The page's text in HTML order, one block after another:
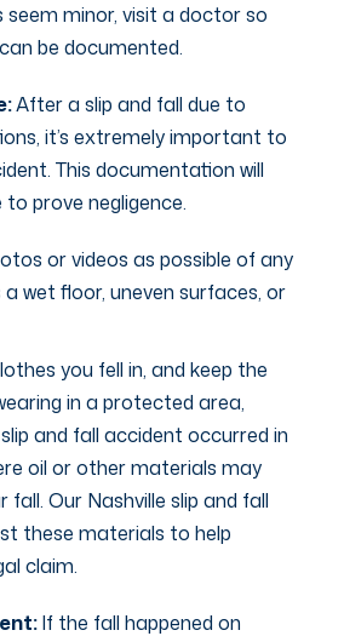
seem minor, visit a doctor so
be documented.
After a slip and fall due to
it’s extremely important to
This documentation will
prove negligence.
or videos as possible of any
wet floor, uneven surfaces, or
you fell in, and keep the
in a protected area,
and fall accident occurred in
oil or other materials may
fall. Our Nashville slip and fall
these materials to help
claim.
If the fall happened on